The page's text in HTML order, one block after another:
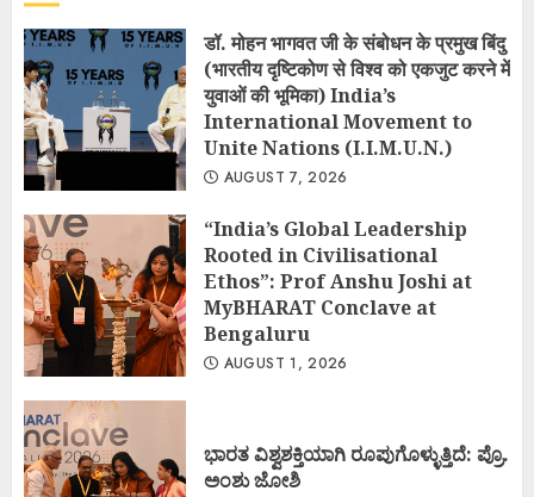
डॉ. मोहन भागवत जी के संबोधन के प्रमुख बिंदु
(भारतीय दृष्टिकोण से विश्व को एकजुट करने में
युवाओं की भूमिका) India’s
International Movement to
Unite Nations (I.I.M.U.N.)
AUGUST 7, 2026
“India’s Global Leadership
Rooted in Civilisational
Ethos”: Prof Anshu Joshi at
MyBHARAT Conclave at
Bengaluru
AUGUST 1, 2026
ಭಾರತ ವಿಶ್ವಶಕ್ತಿಯಾಗಿ ರೂಪುಗೊಳ್ಳುತ್ತಿದೆ: ಪ್ರೊ.
ಅಂಶು ಜೋಶಿ